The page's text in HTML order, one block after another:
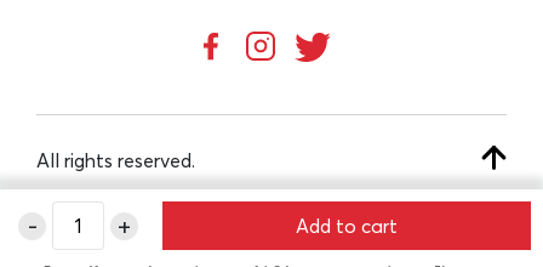
- + Add to cart
All rights reserved.